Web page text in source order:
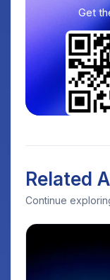
Get
Related
Continue